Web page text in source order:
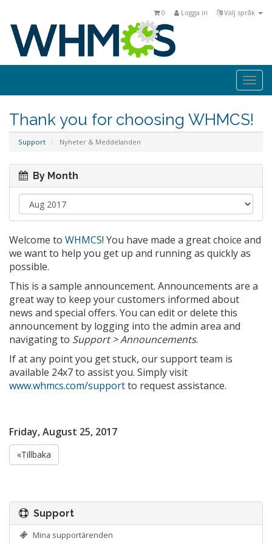
Välj språk
Logga in
0
Thank you for choosing WHMCS!
Support Nyheter & Meddelanden
By Month
Welcome to WHMCS! You have made a great choice and
we want to help you get up and running as quickly as
possible.
This is a sample announcement. Announcements are a
great way to keep your customers informed about
news and special offers. You can edit or delete this
announcement by logging into the admin area and
navigating to Support > Announcements.
If at any point you get stuck, our support team is
available 24x7 to assist you. Simply visit
www.whmcs.com/supportto request assistance.
Friday, August 25, 2017
«Tillbaka
Support
Mina supportärenden